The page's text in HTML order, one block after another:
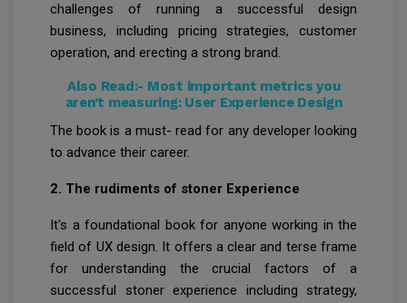
challenges of running a successful design
business, including pricing strategies, customer
operation, and erecting a strong brand.
Also Read:- Most important metrics you
aren’t measuring: User Experience Design
The book is a must- read for any developer looking
to advance their career.
2. The rudiments of stoner Experience
It's a foundational book for anyone working in the
field of UX design. It offers a clear and terse frame
for understanding the crucial factors of a
successful stoner experience including strategy,